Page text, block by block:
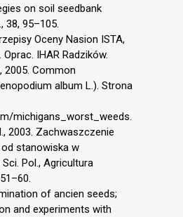
on soil seedbank
38, 95–105.
Oceny Nasion ISTA,
IHAR Radzików.
2005. Common
album L.). Strona
michigans_worst_weeds.
2003. Zachwaszczenie
stanowiska w
Pol., Agricultura
of ancien seeds;
and experiments with